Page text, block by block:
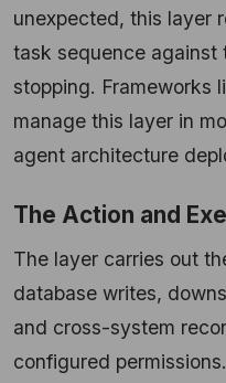
unexpected, this layer
task sequence against
stopping. Frameworks
manage this layer in
agent architecture
The Action and
The layer carries out
database writes,
and cross-system
configured